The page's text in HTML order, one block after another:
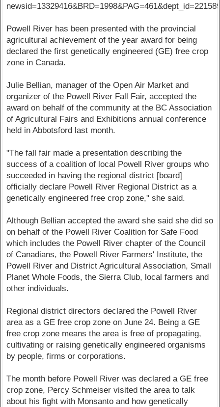
Powell River has been presented with the provincial
agricultural achievement of the year award for being
declared the first genetically engineered (GE) free crop
zone in Canada.
Julie Bellian, manager of the Open Air Market and
organizer of the Powell River Fall Fair, accepted the
award on behalf of the community at the BC Association
of Agricultural Fairs and Exhibitions annual conference
held in Abbotsford last month.
"The fall fair made a presentation describing the
success of a coalition of local Powell River groups who
succeeded in having the regional district [board]
officially declare Powell River Regional District as a
genetically engineered free crop zone," she said.
Although Bellian accepted the award she said she did so
on behalf of the Powell River Coalition for Safe Food
which includes the Powell River chapter of the Council
of Canadians, the Powell River Farmers' Institute, the
Powell River and District Agricultural Association, Small
Planet Whole Foods, the Sierra Club, local farmers and
other individuals.
Regional district directors declared the Powell River
area as a GE free crop zone on June 24. Being a GE
free crop zone means the area is free of propagating,
cultivating or raising genetically engineered organisms
by people, firms or corporations.
The month before Powell River was declared a GE free
crop zone, Percy Schmeiser visited the area to talk
about his fight with Monsanto and how genetically